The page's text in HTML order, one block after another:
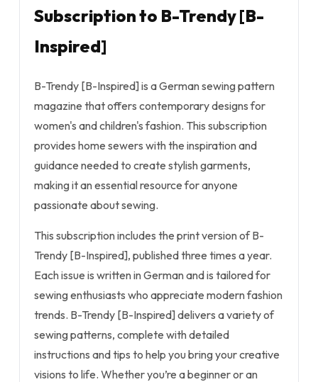
Subscription to B-Trendy [B-
Inspired]
B-Trendy [B-Inspired] is a German sewing pattern
magazine that offers contemporary designs for
women's and children's fashion. This subscription
provides home sewers with the inspiration and
guidance needed to create stylish garments,
making it an essential resource for anyone
passionate about sewing.
This subscription includes the print version of B-
Trendy [B-Inspired], published three times a year.
Each issue is written in German and is tailored for
sewing enthusiasts who appreciate modern fashion
trends. B-Trendy [B-Inspired] delivers a variety of
sewing patterns, complete with detailed
instructions and tips to help you bring your creative
visions to life. Whether you’re a beginner or an